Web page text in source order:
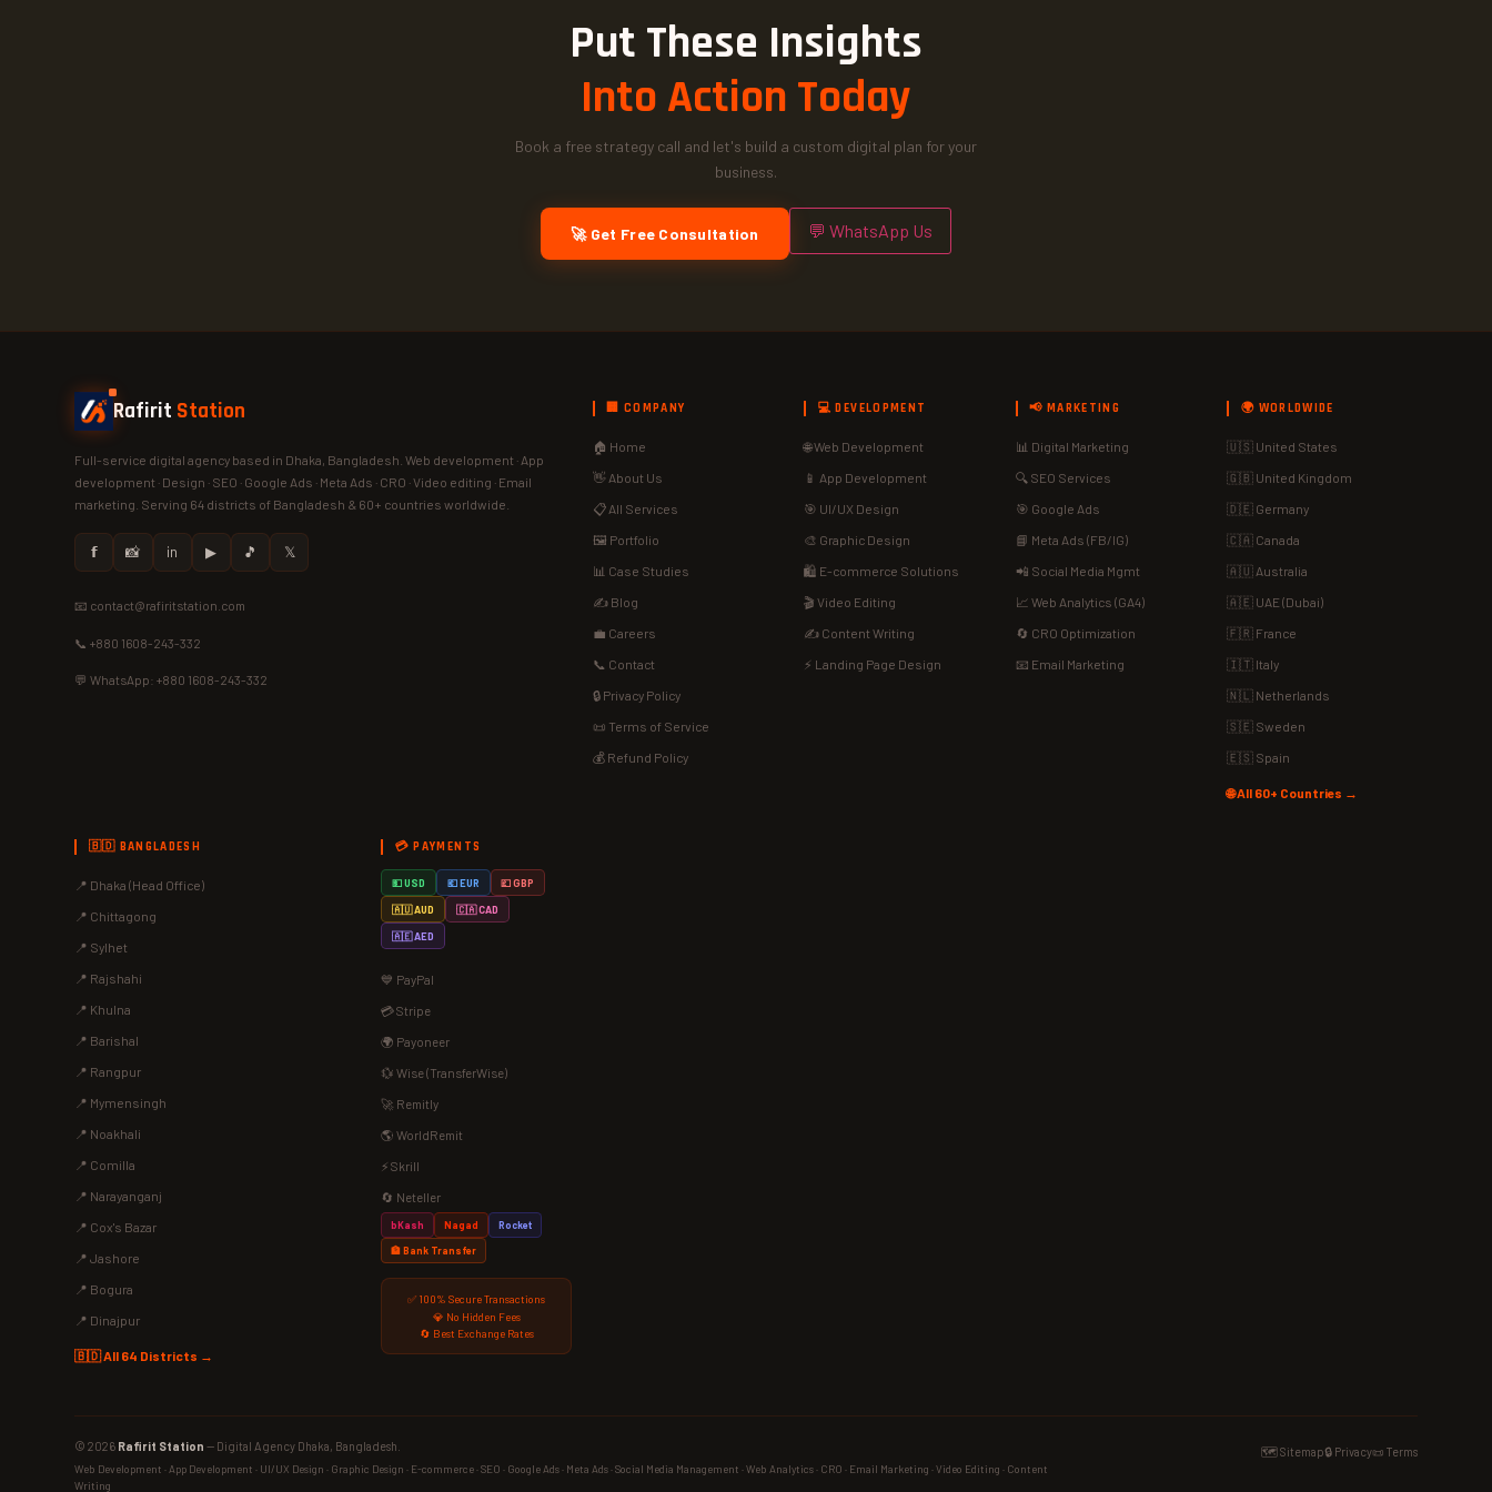
Put These Insights
Into Action Today
Book a free strategy call and let's build a custom digital plan for your
business.
🚀 Get Free Consultation 💬 WhatsApp Us
Rafirit Station
Full-service digital agency based in Dhaka, Bangladesh. Web development · App
development · Design · SEO · Google Ads · Meta Ads · CRO · Video editing · Email
marketing. Serving 64 districts of Bangladesh & 60+ countries worldwide.
𝗳 📸 in ▶ 🎵 𝕏
📧 contact@rafiritstation.com
📞 +880 1608-243-332
💬 WhatsApp: +880 1608-243-332
🏢 COMPANY
🏠 Home
👋 About Us
📋 All Services
🖼️ Portfolio
📊 Case Studies
✍️ Blog
💼 Careers
📞 Contact
🔒 Privacy Policy
📜 Terms of Service
💰 Refund Policy
💻 DEVELOPMENT
🌐 Web Development
📱 App Development
🎯 UI/UX Design
🎨 Graphic Design
🛍️ E-commerce Solutions
🎬 Video Editing
✍️ Content Writing
⚡ Landing Page Design
📢 MARKETING
📊 Digital Marketing
🔍 SEO Services
🎯 Google Ads
📘 Meta Ads (FB/IG)
📲 Social Media Mgmt
📈 Web Analytics (GA4)
🔄 CRO Optimization
📧 Email Marketing
🌍 WORLDWIDE
🇺🇸 United States
🇬🇧 United Kingdom
🇩🇪 Germany
🇨🇦 Canada
🇦🇺 Australia
🇦🇪 UAE (Dubai)
🇫🇷 France
🇮🇹 Italy
🇳🇱 Netherlands
🇸🇪 Sweden
🇪🇸 Spain
🌐 All 60+ Countries →
🇧🇩 BANGLADESH
📍 Dhaka (Head Office)
📍 Chittagong
📍 Sylhet
📍 Rajshahi
📍 Khulna
📍 Barishal
📍 Rangpur
📍 Mymensingh
📍 Noakhali
📍 Comilla
📍 Narayanganj
📍 Cox's Bazar
📍 Jashore
📍 Bogura
📍 Dinajpur
🇧🇩 All 64 Districts →
💳 PAYMENTS
💵 USD 💶 EUR 💷 GBP
🇦🇺 AUD 🇨🇦 CAD
🇦🇪 AED
💙 PayPal
💳 Stripe
🌍 Payoneer
💱 Wise (TransferWise)
🚀 Remitly
🌎 WorldRemit
⚡ Skrill
🔄 Neteller
bKash Nagad Rocket
🏦 Bank Transfer
✅ 100% Secure Transactions
💎 No Hidden Fees
🔄 Best Exchange Rates
© 2026 Rafirit Station — Digital Agency Dhaka, Bangladesh.
Web Development · App Development · UI/UX Design · Graphic Design · E-commerce · SEO · Google Ads · Meta Ads · Social Media Management · Web Analytics · CRO · Email Marketing · Video Editing · Content
Writing
🗺️ Sitemap🔒 Privacy📜 Terms